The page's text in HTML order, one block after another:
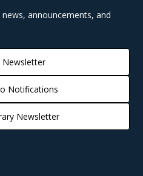
announcements, and
Newsletter
Notifications
Newsletter